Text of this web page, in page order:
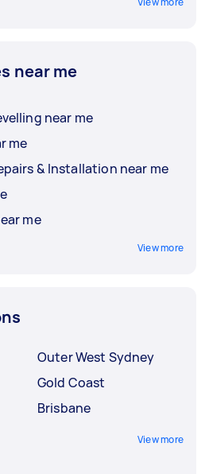
near me
near me
me
& Installation near me
me
View more
Outer West Sydney
Gold Coast
Brisbane
View more